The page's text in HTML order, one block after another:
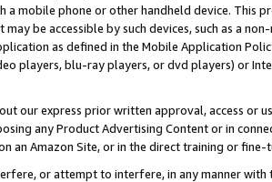
a mobile phone or other handheld device. This
may be accessible by such devices, such as a
as defined in the Mobile Application
players, blu-ray players, or dvd players) or
our express prior written approval, access or
any Product Advertising Content or in
an Amazon Site, or in the direct training or
or attempt to interfere, in any manner